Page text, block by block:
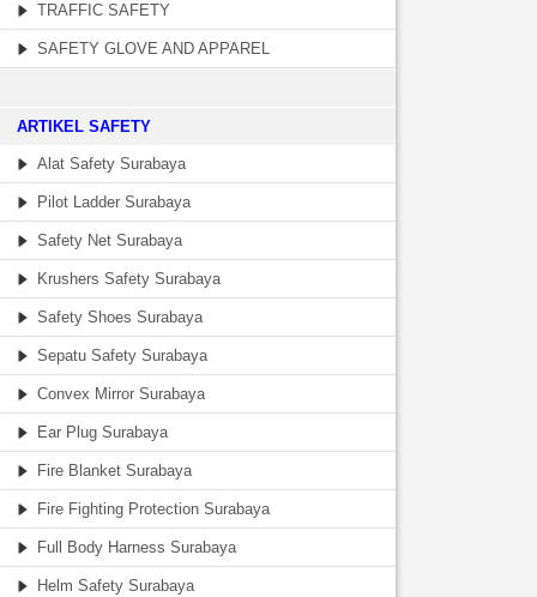
TRAFFIC SAFETY
SAFETY GLOVE AND APPAREL
­ARTIKEL SAFETY
Alat Safety Surabaya
Pilot Ladder Surabaya
Safety Net Surabaya
Krushers Safety Surabaya
Safety Shoes Surabaya
Sepatu Safety Surabaya
Convex Mirror Surabaya
Ear Plug Surabaya
Fire Blanket Surabaya
Fire Fighting Protection Surabaya
Full Body Harness Surabaya
Helm Safety Surabaya